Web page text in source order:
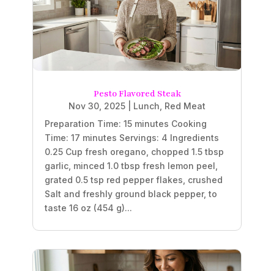
Pesto Flavored Steak
Nov 30, 2025 Lunch Red Meat
Preparation Time: 15 minutes Cooking
Time: 17 minutes Servings: 4 Ingredients
0.25 Cup fresh oregano, chopped 1.5 tbsp
garlic, minced 1.0 tbsp fresh lemon peel,
grated 0.5 tsp red pepper flakes, crushed
Salt and freshly ground black pepper, to
taste 16 oz (454 g)...